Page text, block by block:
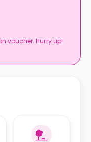
voucher. Hurry up!